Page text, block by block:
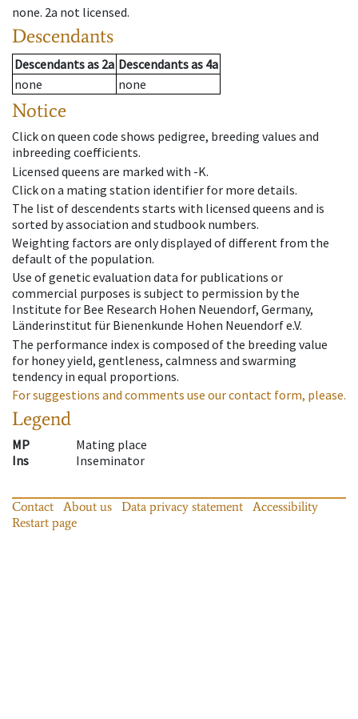
none. 2a not licensed.
Descendants
Descendantsas 2a Descendantsas 4a
none
none
Notice
Click on queen code shows pedigree, breeding values and
inbreeding coefficients.
Licensed queens are marked with -K.
Click on a mating station identifier for more details.
The list of descendents starts with licensed queens and is
sorted by association and studbook numbers.
Weighting factors are only displayed of different from the
default of the population.
Use of genetic evaluation data for publications or
commercial purposes is subject to permission by the
Institute for Bee Research Hohen Neuendorf, Germany,
Länderinstitut für Bienenkunde Hohen Neuendorf e.V.
The performance index is composed of the breeding value
for honey yield, gentleness, calmness and swarming
tendency in equal proportions.
For suggestions and comments use our contact form, please.
Legend
MP
Mating place
Ins
Inseminator
Contact About us Data privacy statement
Accessibility
Restart page